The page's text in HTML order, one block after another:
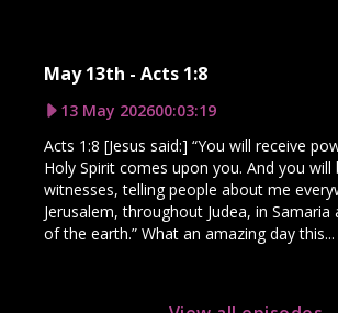
May 13th - Acts 1:8
13 May 202600:03:19
Acts 1:8 [Jesus said:] “You will receive
Holy Spirit comes upon you. And you will
witnesses, telling people about me
Jerusalem, throughout Judea, in
of the earth.” What an amazing day this...